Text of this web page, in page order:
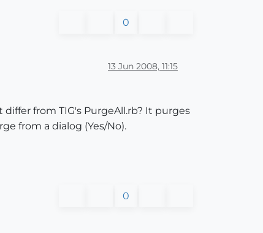
0
13 Jun 2008, 11:15
from TIG's PurgeAll.rb? It purges
from a dialog (Yes/No).
0